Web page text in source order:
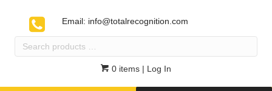
Email: info@totalrecognition.com
Search
0 items | Log In